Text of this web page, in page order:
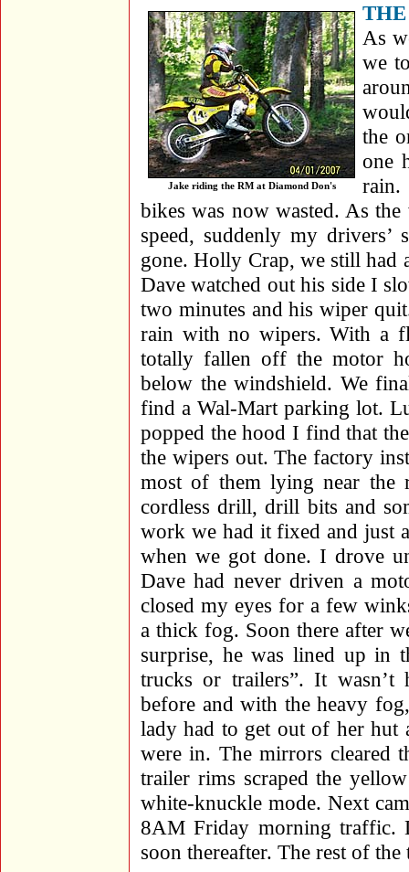
Jake riding the RM at Diamond Don's
As
we
the
one
rain.
bikes was now wasted. As
speed, suddenly my
gone. Holly Crap, we still had
Dave watched out his side I
two minutes and his wiper
rain with no wipers. With a
totally fallen off the motor
below the windshield. We
find a Wal-Mart parking lot.
popped the hood I find that
the wipers out. The factory
most of them lying near the
cordless drill, drill bits and
work we had it fixed and just
when we got done. I drove
Dave had never driven a
closed my eyes for a few
a thick fog. Soon there after
surprise, he was lined up in
trucks or trailers”. It
before and with the heavy
lady had to get out of her hut
were in. The mirrors cleared
trailer rims scraped the
white-knuckle mode. Next
8AM Friday morning traffic.
soon thereafter. The rest of